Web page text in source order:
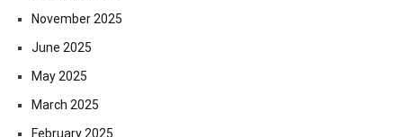
November 2025
June 2025
May 2025
March 2025
February 2025